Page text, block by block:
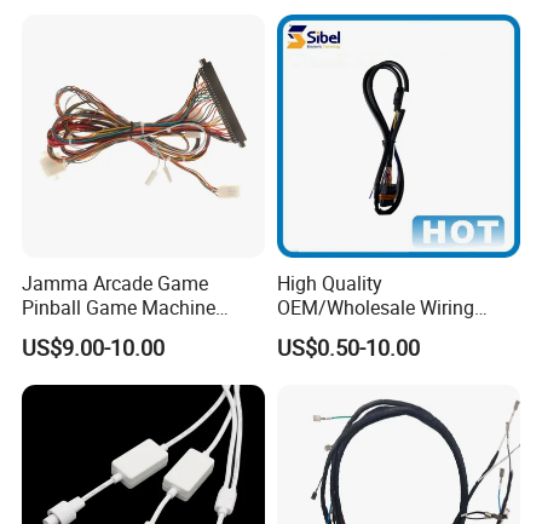
Equipment Cable Harness
Jamma Arcade Game
Pinball Game Machine
Wiring Harness
US$9.00-10.00
High Quality
OEM/Wholesale Wiring
Harness for
Automotive/Cable/Connect
cal/Light/Radio/Audio
US$0.50-10.00